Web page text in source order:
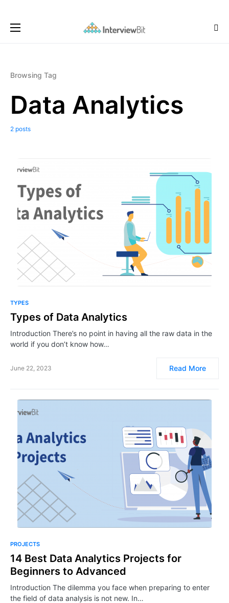
Browsing Tag
Data Analytics
2 posts
TYPES
Types of Data Analytics
Introduction There’s no point in having all the raw data in the
world if you don’t know how…
June 22, 2023 Read More
PROJECTS
14 Best Data Analytics Projects for
Beginners to Advanced
Introduction The dilemma you face when preparing to enter
the field of data analysis is not new. In…